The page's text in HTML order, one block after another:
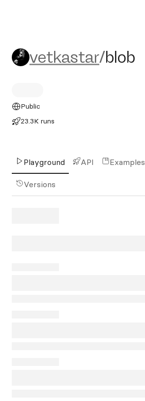
vetkastar/blob
vetkastar/blob
Public
23.3K runs
Playground API Examples
Versions